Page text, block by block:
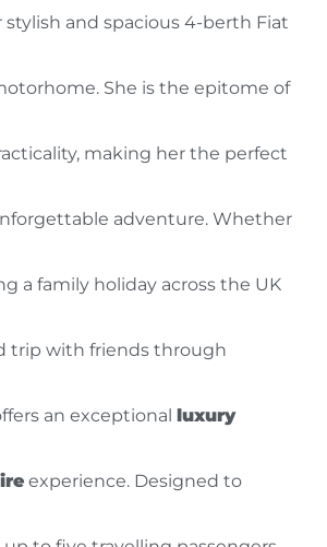
stylish and spacious 4-berth Fiat
She is the epitome of
making her the perfect
adventure. Whether
a family holiday across the UK
trip with friends through
an exceptional luxury
experience. Designed to